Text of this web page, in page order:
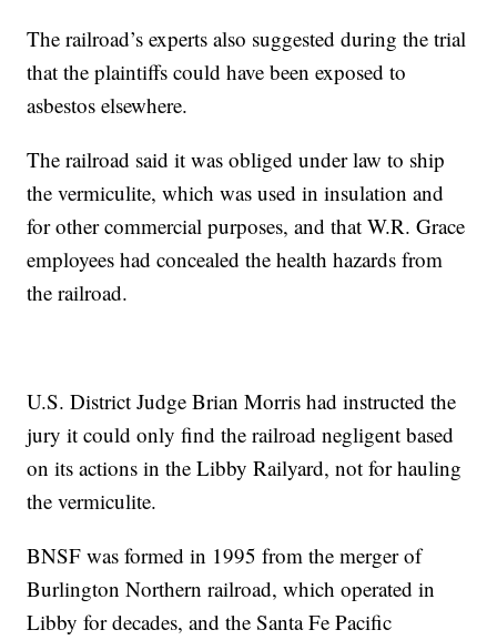
The railroad’s experts also suggested during the trial
that the plaintiffs could have been exposed to
asbestos elsewhere.
The railroad said it was obliged under law to ship
the vermiculite, which was used in insulation and
for other commercial purposes, and that W.R. Grace
employees had concealed the health hazards from
the railroad.
U.S. District Judge Brian Morris had instructed the
jury it could only find the railroad negligent based
on its actions in the Libby Railyard, not for hauling
the vermiculite.
BNSF was formed in 1995 from the merger of
Burlington Northern railroad, which operated in
Libby for decades, and the Santa Fe Pacific